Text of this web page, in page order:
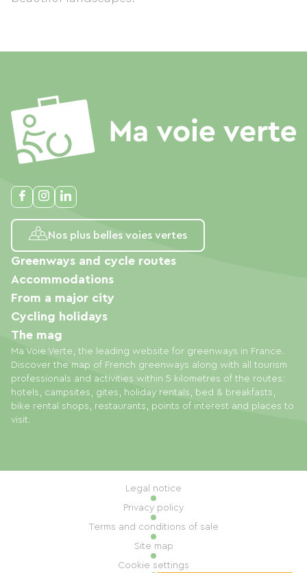
Nos plus belles voies vertes
Ma Voie Verte, the leading website for greenways in France.
Discover the map of French greenways along with all tourism
professionals and activities within 5 kilometres of the routes:
hotels, campsites, gites, holiday rentals, bed & breakfasts,
bike rental shops, restaurants, points of interest and places to
visit.
Greenways and cycle routes
Accommodations
From a major city
Cycling holidays
The mag
Legal notice
Privacy policy
Terms and conditions of sale
Site map
Cookie settings